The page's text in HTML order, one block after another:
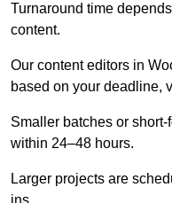
Turnaround time
content.
Our content editors in
based on your deadline,
Smaller batches or
within 24–48 hours.
Larger projects are